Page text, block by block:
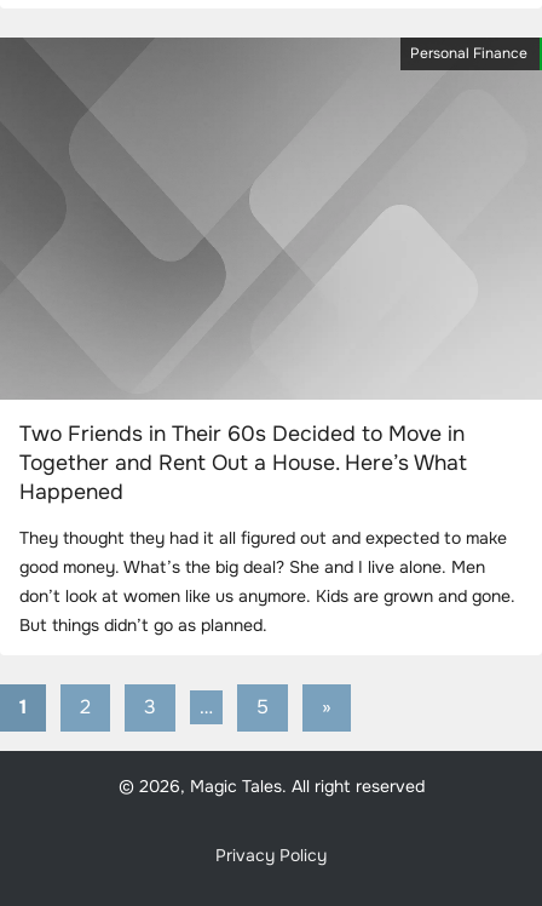
Personal Finance
Two Friends in Their 60s Decided to Move in
Together and Rent Out a House. Here’s What
Happened
They thought they had it all figured out and expected to make
good money. What’s the big deal? She and I live alone. Men
don’t look at women like us anymore. Kids are grown and gone.
But things didn’t go as planned.
Posts
pagination
1 2 3 … 5
Next
»
© 2026, Magic Tales. All right reserved
Privacy Policy